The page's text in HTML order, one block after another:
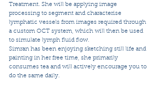
Treatment. She will be applying image
processing to segment and characterise
lymphatic vessels from images required through
a custom OCT system, which will then be used
to simulate lymph fluid flow.
Simran has been enjoying sketching still life and
painting in her free time, she primarily
consumes tea and will actively encourage you to
do the same daily.